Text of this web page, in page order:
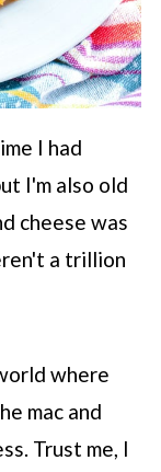
I had
I'm also old
cheese was
a trillion
where
mac and
Trust me, I